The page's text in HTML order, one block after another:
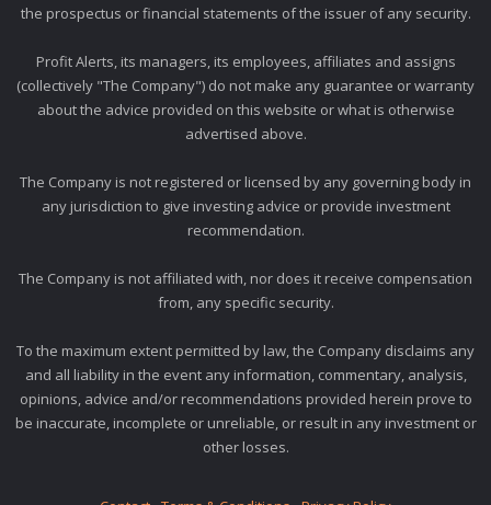
the prospectus or financial statements of the issuer of any security.
Profit Alerts, its managers, its employees, affiliates and assigns
(collectively "The Company") do not make any guarantee or warranty
about the advice provided on this website or what is otherwise
advertised above.
The Company is not registered or licensed by any governing body in
any jurisdiction to give investing advice or provide investment
recommendation.
The Company is not affiliated with, nor does it receive compensation
from, any specific security.
To the maximum extent permitted by law, the Company disclaims any
and all liability in the event any information, commentary, analysis,
opinions, advice and/or recommendations provided herein prove to
be inaccurate, incomplete or unreliable, or result in any investment or
other losses.